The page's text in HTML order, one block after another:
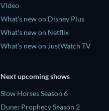
Video
What's new on Disney Plus
What's new on Netflix
What's new on JustWatch TV
Next upcoming shows
Slow Horses Season 6
Dune: Prophecy Season 2